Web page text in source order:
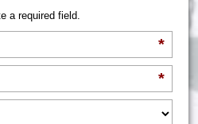
a required field.
*
*